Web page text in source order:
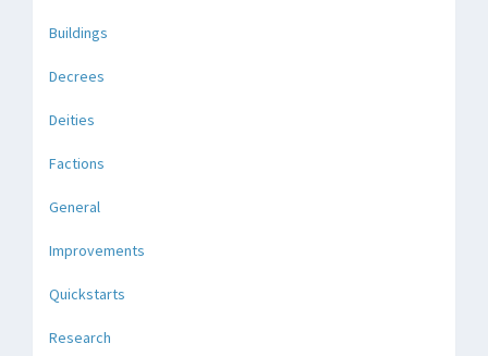
Buildings
Decrees
Deities
Factions
General
Improvements
Quickstarts
Research